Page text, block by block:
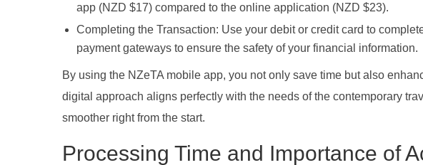
app (NZD $17) compared to the online application (NZD $23).
Completing the Transaction: Use your debit or credit card to
payment gateways to ensure the safety of your financial information.
By using the NZeTA mobile app, you not only save time but also
digital approach aligns perfectly with the needs of the contemporary
smoother right from the start.
Processing Time and Importance of